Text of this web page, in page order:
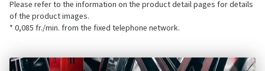
Please refer to the information on the product detail pages for details
of the product images.
* 0,085 fr./min. from the fixed telephone network.